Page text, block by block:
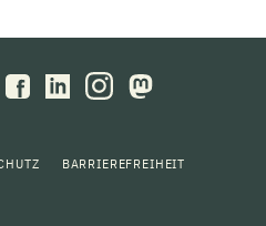
BARRIEREFREIHEIT